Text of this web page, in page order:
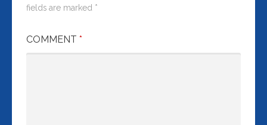
fields are marked *
COMMENT *